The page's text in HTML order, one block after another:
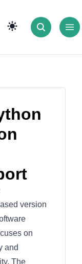
version
on
and
The